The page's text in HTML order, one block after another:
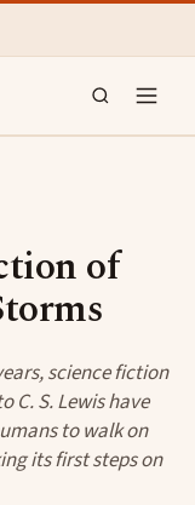
of
science fiction
C. S. Lewis have
to walk on
its first steps on